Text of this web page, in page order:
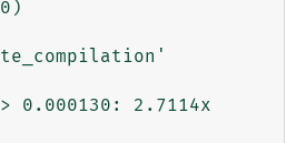
0.000130: 2.7114x